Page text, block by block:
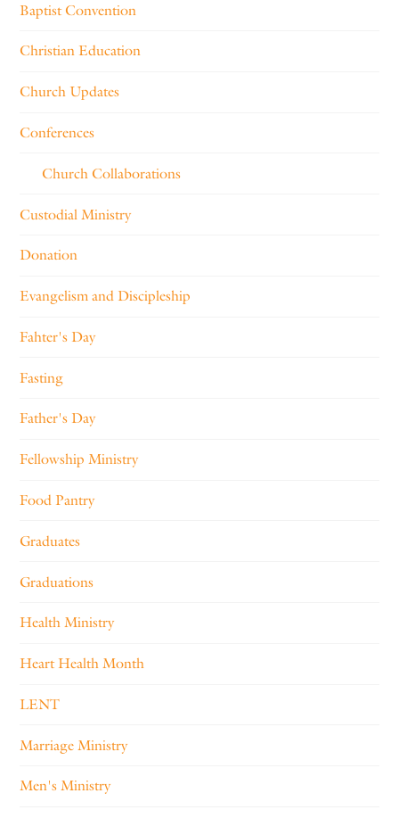
Baptist Convention
Christian Education
Church Updates
Conferences
Church Collaborations
Custodial Ministry
Donation
Evangelism and Discipleship
Fahter's Day
Fasting
Father's Day
Fellowship Ministry
Food Pantry
Graduates
Graduations
Health Ministry
Heart Health Month
LENT
Marriage Ministry
Men's Ministry